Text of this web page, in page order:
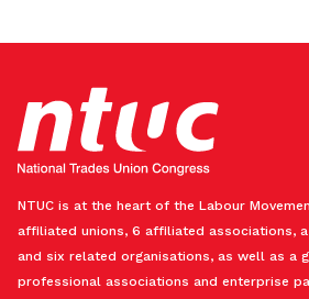
NTUC is at the heart of the Labour
affiliated unions, 6 affiliated associations,
and six related organisations, as well as a
professional associations and enterprise